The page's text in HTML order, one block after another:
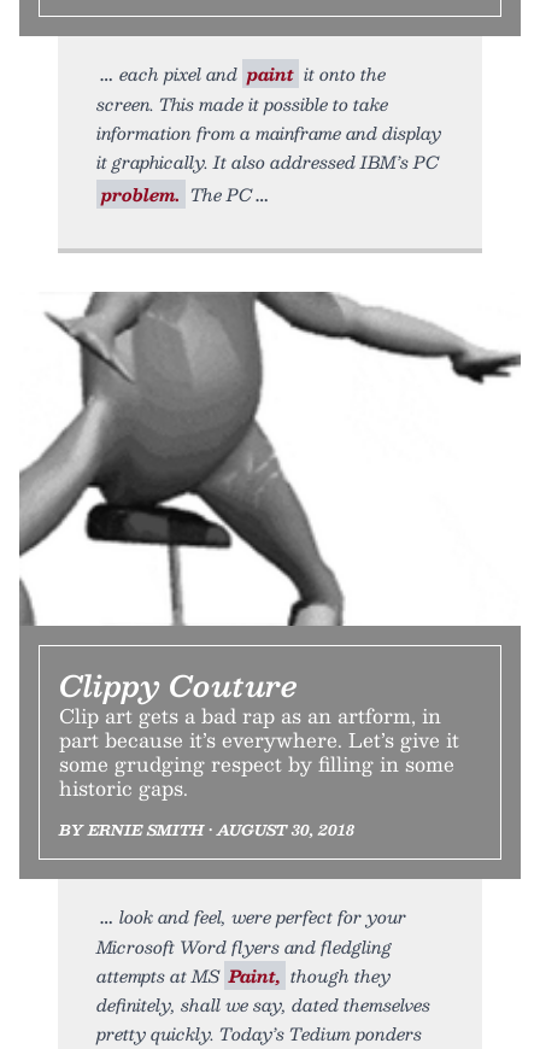
each pixel and paint it onto the
screen. This made it possible to take
information from a mainframe and display
it graphically. It also addressed IBM’s PC
problem. The PC
Clippy Couture
Clip art gets a bad rap as an artform, in
part because it’s everywhere. Let’s give it
some grudging respect by filling in some
historic gaps.
BY ERNIE SMITH • AUGUST 30, 2018
look and feel, were perfect for your
Microsoft Word flyers and fledgling
attempts at MS Paint, though they
definitely, shall we say, dated themselves
pretty quickly. Today’s Tedium ponders